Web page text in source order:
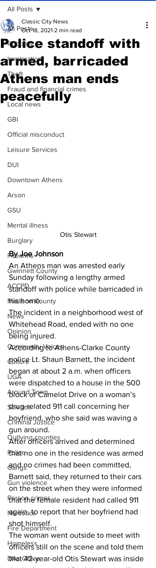
All Posts
Robbery
Immigration
Theft
Fraud and financial crimes
Local news
GBI
Official misconduct
Leisure Services
DUI
Downtown Athens
Arson
GSU
Mental illness
Burglary
Firearms
Gwinnett County
ACCPD
Madison County
News
Opinion
Community Voices
Culture
UGA
Around Town
Science
Criminal Justice
Outlying counties
Police
Gangs
Gun violence
Person crimes
Narcotics
Fire Department
Homeless
DAs Office
All Posts
Police standoff with
armed, barricaded
Athens man ends
peacefully
Classic City News
Oct 18, 2021 2 min read
Otis Stewart
By Joe Johnson
An Athens man was arrested early
Sunday following a lengthy armed
standoff with police while barricaded in
his home.
The incident in a neighborhood west of
Whitehead Road, ended with no one
being injured.
According to Athens-Clarke County
police Lt. Shaun Barnett, the incident
began at about 2 a.m. when officers
were dispatched to a house in the 500
block of Camelot Drive on a woman’s
drug-related 911 call concerning her
boyfriend, who she said was waving a
gun around.
After officers arrived and determined
that no one in the residence was armed
and no crimes had been committed,
Barnett said, they returned to their cars
on the street when they were informed
that the female resident had called 911
again, to report that her boyfriend had
shot himself.
The woman went outside to meet with
officers still on the scene and told them
that 42-year-old Otis Stewart was inside